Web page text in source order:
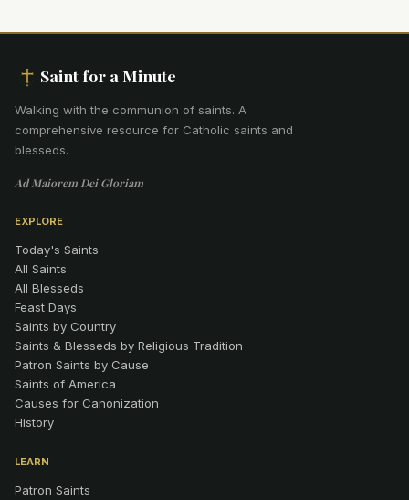
Saint for a Minute
Walking with the communion of saints. A
comprehensive resource for Catholic saints and
blesseds.
Ad Maiorem Dei Gloriam
EXPLORE
Today's Saints
All Saints
All Blesseds
Feast Days
Saints by Country
Saints & Blesseds by Religious Tradition
Patron Saints by Cause
Saints of America
Causes for Canonization
History
LEARN
Patron Saints